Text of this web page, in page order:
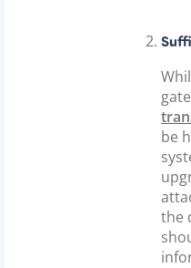
be
the